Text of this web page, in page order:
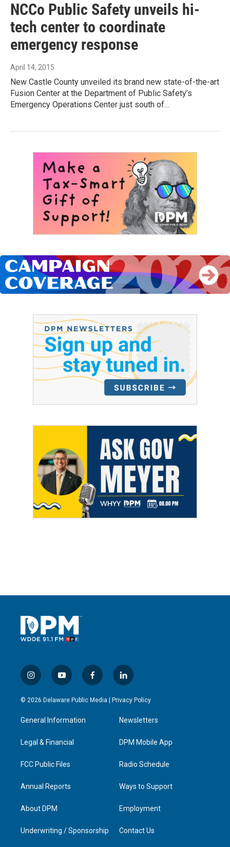
NCCo Public Safety unveils hi-
tech center to coordinate
emergency response
April 14, 2015
New Castle County unveiled its brand new state-of-the-art
Fusion Center at the Department of Public Safety’s
Emergency Operations Center just south of…
i
n
s
a
g
a
y
o
u
u
b
f
a
c
l
i
n
e
d
n
© 2026 Delaware Public Media | Privacy Policy
General Information
Legal & Financial
FCC Public Files
Annual Reports
About DPM
Underwriting / Sponsorship
Newsletters
DPM Mobile App
Radio Schedule
Ways to Support
Employment
Contact Us